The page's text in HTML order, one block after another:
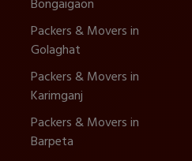
Packers & Movers in
Golaghat
Packers & Movers in
Karimganj
Packers & Movers in
Barpeta